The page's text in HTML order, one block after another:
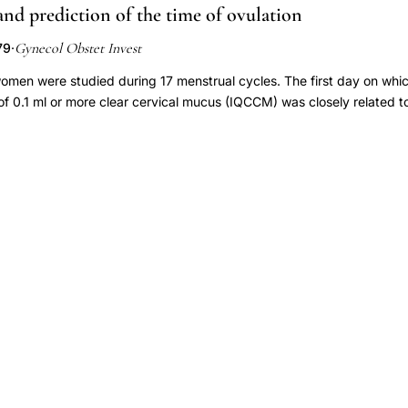
of ovulation by 0 to 24 hours. Mucus scores rapidly
mucus parameters are optimal and therefore facilitate the
or postcoital testing.
prediction of the time of ovulation
·Gynecol Obstet Invest
were studied during 17 menstrual cycles. The first day on
0.1 ml or more clear cervical mucus (IQCCM) was closely related